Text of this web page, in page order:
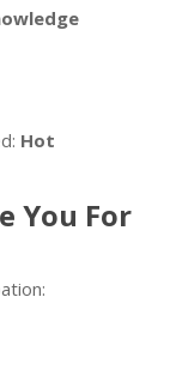
Hot
You For